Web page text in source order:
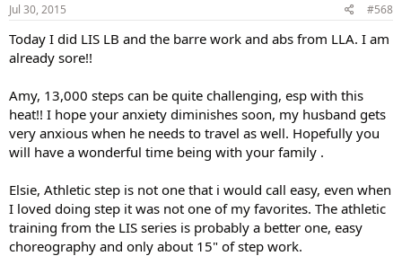
Jul 30, 2015 #568
Today I did LIS LB and the barre work and abs from LLA. I am
already sore!!
Amy, 13,000 steps can be quite challenging, esp with this
heat!! I hope your anxiety diminishes soon, my husband gets
very anxious when he needs to travel as well. Hopefully you
will have a wonderful time being with your family .
Elsie, Athletic step is not one that i would call easy, even when
I loved doing step it was not one of my favorites. The athletic
training from the LIS series is probably a better one, easy
choreography and only about 15" of step work.